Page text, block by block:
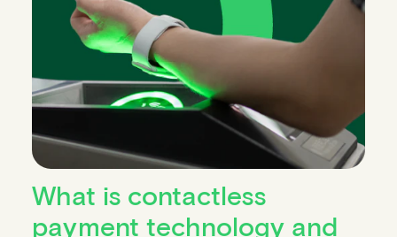
What is contactless
payment technology and